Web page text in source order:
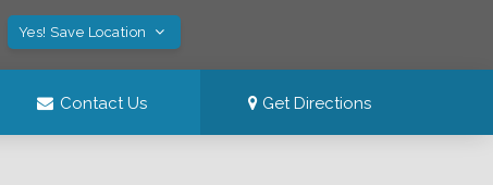
Yes! Save Location
Contact Us Get Directions